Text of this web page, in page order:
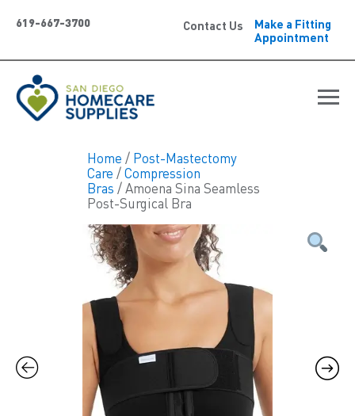
Contact Us
Make a Fitting
Appointment
619-667-3700
Home / Post-Mastectomy
Care /Compression
Bras / Amoena Sina Seamless
Post-Surgical Bra